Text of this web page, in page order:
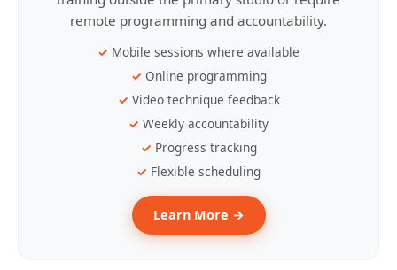
remote programming and accountability.
Mobile sessions where available
Online programming
Video technique feedback
Weekly accountability
Progress tracking
Flexible scheduling
Learn More →